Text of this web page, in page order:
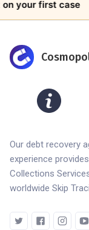
first case ✦
Our debt recovery
experience
Collections
worldwide Skip